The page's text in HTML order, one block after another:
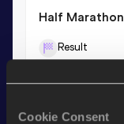
Cookie Consent
Half Marathon
Result